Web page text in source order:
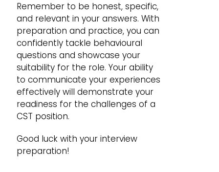
Remember to be honest, specific,
and relevant in your answers. With
preparation and practice, you can
confidently tackle behavioural
questions and showcase your
suitability for the role. Your ability
to communicate your experiences
effectively will demonstrate your
readiness for the challenges of a
CST position.
Good luck with your interview
preparation!